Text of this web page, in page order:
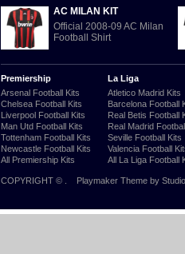
AC MILAN KIT
Official 2008-09 AC Milan
Football Shirt
Premiership
Arsenal Football Kits
Chelsea Football Kits
Liverpool Football Kits
Man Utd Football Kits
Tottenham Football Kits
Newcastle Football Kits
All Premiership Kits
La Liga
Atletico Madrid Kits
Barcelona Football
Real Betis Football
Real Madrid
Seville Football Kits
Valencia Football
All La Liga Football
COPYRIGHT © Playmaker Theme by